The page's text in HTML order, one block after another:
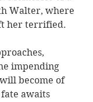
Walter, where
her terrified.
impending
become of
awaits